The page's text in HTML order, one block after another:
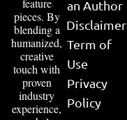
feature
pieces. By
blending a
humanized,
creative
touch with
proven
industry
experience,
an Author
Disclaimer
Term of
Use
Privacy
Policy